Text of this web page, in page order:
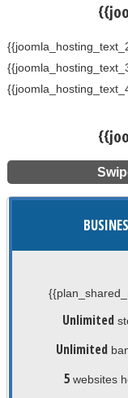
Unlimited
Unlimited
5websites